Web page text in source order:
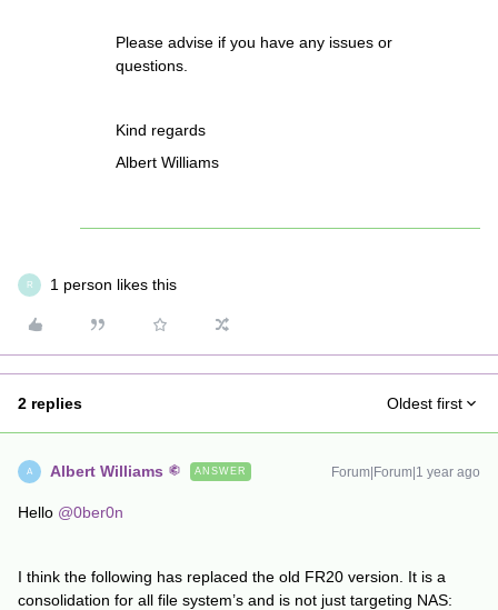
Please advise if you have any issues or
questions.
Kind regards
Albert Williams
R 1 person likes this
2 replies Oldest first
A Albert Williams ANSWER Forum|Forum|1 year ago
Hello @0ber0n
I think the following has replaced the old FR20 version. It is a
consolidation for all file system’s and is not just targeting NAS: